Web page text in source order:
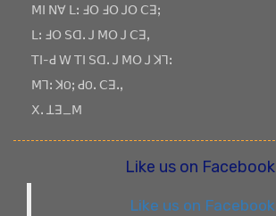
ꓟꓲ ꓠꓯ ꓡꓽ ꓞꓳ ꓞꓳ ꓙꓳ ꓚꓱꓼ
ꓡꓽ ꓞꓳ ꓢꓷꓸ ꓙ ꓟꓳ ꓙ ꓚꓱꓹ
ꓔꓲ-ꓒ ꓪ ꓔꓲ ꓢꓷꓸ ꓙ ꓟꓳ ꓙ ꓘꓶꓽ
ꓟꓶꓽ ꓘOꓼ ꓒOꓸ ꓚꓱꓸꓹ
ꓫꓸ ꓕꓱ_ꓟ
Like us on Facebook
Like us on Facebook